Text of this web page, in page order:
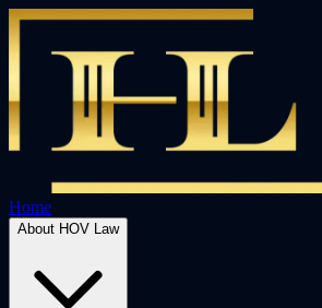
Home
About HOV Law